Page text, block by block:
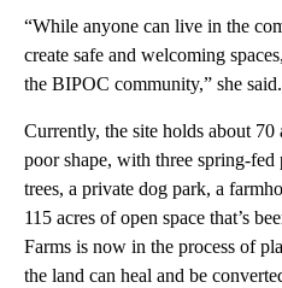
“While anyone can live in the
create safe and welcoming
the BIPOC community,” she said.
Currently, the site holds about 70
poor shape, with three spring-
trees, a private dog park, a
115 acres of open space that’s
Farms is now in the process of
the land can heal and be